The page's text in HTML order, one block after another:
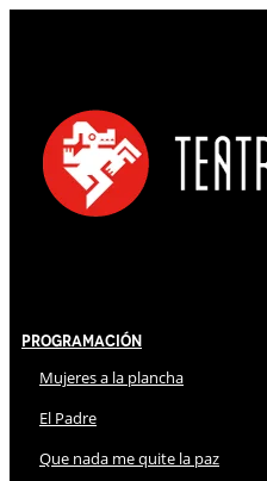
Programación
Mujeres a la plancha
El Padre
Que nada me quite la paz